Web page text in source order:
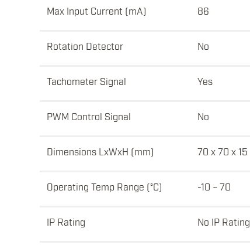
Max Input Current (mA) 86
Rotation Detector No
Tachometer Signal Yes
PWM Control Signal No
Dimensions LxWxH (mm) 70 x 70 x 15
Operating Temp Range (°C) -10 ~ 70
IP Rating No IP Rating